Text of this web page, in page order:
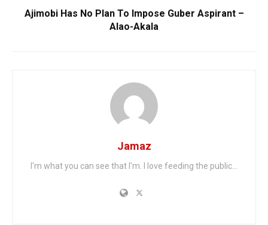
Ajimobi Has No Plan To Impose Guber Aspirant –
Alao-Akala
Jamaz
I'm what you can see that I'm. I love feeding the public...